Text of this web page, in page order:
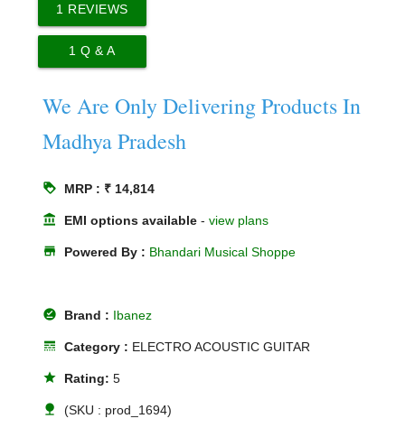
1 REVIEWS
1 Q & A
We Are Only Delivering Products In
Madhya Pradesh
loyalty MRP : ₹ 14,814
account_balance EMI options available -view plans
store Powered By : Bhandari Musical Shoppe
offline_pin Brand : Ibanez
line_style Category : ELECTRO ACOUSTIC GUITAR
star Rating:5
nature (SKU : prod_1694)